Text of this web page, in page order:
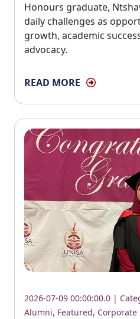
Honours graduate,
daily challenges as
growth, academic
advocacy.
READ MORE
2026-07-09 00:00:00.0 |
Alumni, Featured, Corporate